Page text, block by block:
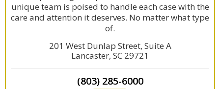
unique team is poised to handle each case with the
care and attention it deserves. No matter what type
of.
201 West Dunlap Street, Suite A
Lancaster, SC 29721
(803) 285-6000